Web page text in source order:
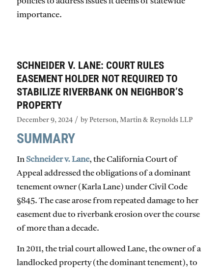
importance.
SCHNEIDER V. LANE: COURT RULES
EASEMENT HOLDER NOT REQUIRED TO
STABILIZE RIVERBANK ON NEIGHBOR’S
PROPERTY
December 9, 2024 / by Peterson, Martin & Reynolds LLP
SUMMARY
InSchneider v. Lane, the California Court of
Appeal addressed the obligations of a dominant
tenement owner (Karla Lane) under Civil Code
§845. The case arose from repeated damage to her
easement due to riverbank erosion over the course
of more than a decade.
In 2011, the trial court allowed Lane, the owner of a
landlocked property (the dominant tenement), to